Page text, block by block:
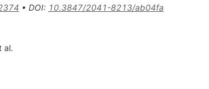
• DOI: 10.3847/2041-8213/ab04fa
al.